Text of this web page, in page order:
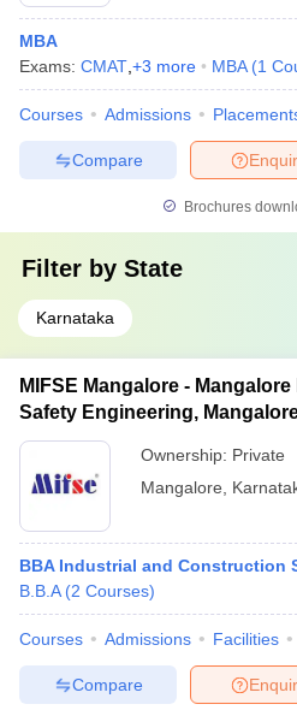
MBA
Exams: CMAT +3 more MBA (1
Courses Admissions
Compare
Brochures
Filter by State
Karnataka
MIFSE Mangalore -
Safety Engineering,
Ownership: Private
Mangalore
BBA Industrial and Construction
B.B.A (2 Courses)
Courses Admissions Facilities
Compare